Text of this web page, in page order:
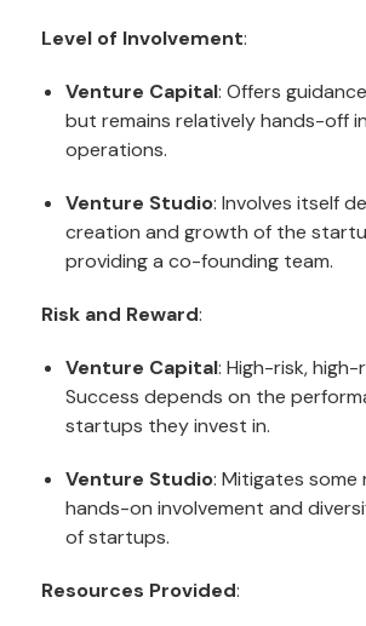
Level of Involvement:
Venture Capital: Offers
but remains relatively hands-off
operations.
Venture Studio: Involves itself
creation and growth of the
providing a co-founding team.
Risk and Reward:
Venture Capital: High-risk,
Success depends on the
startups they invest in.
Venture Studio: Mitigates some
hands-on involvement and
of startups.
Resources Provided: